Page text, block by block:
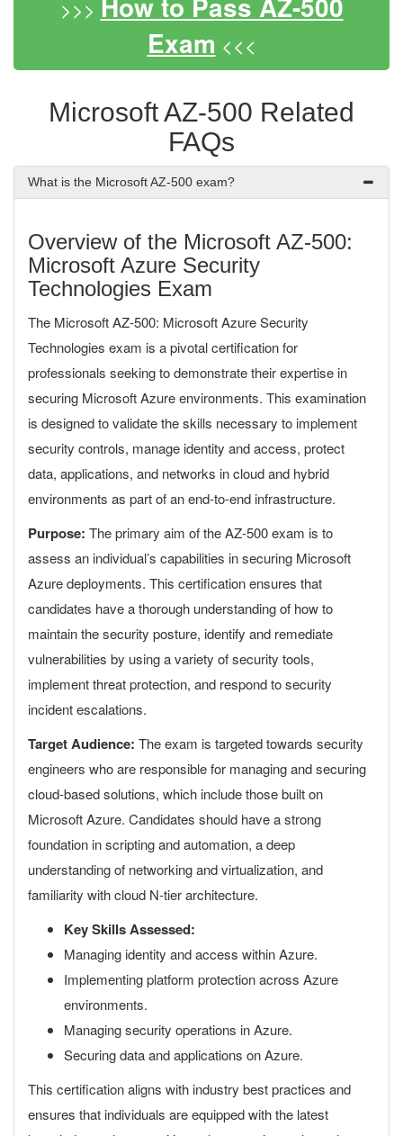
>>>
Exam <<<
Microsoft AZ-500 Related
FAQs
What is the Microsoft AZ-500 exam?
Overview of the Microsoft AZ-500:
Microsoft Azure Security
Technologies Exam
The Microsoft AZ-500: Microsoft Azure Security
Technologies exam is a pivotal certification for
professionals seeking to demonstrate their expertise in
securing Microsoft Azure environments. This examination
is designed to validate the skills necessary to implement
security controls, manage identity and access, protect
data, applications, and networks in cloud and hybrid
environments as part of an end-to-end infrastructure.
Purpose: The primary aim of the AZ-500 exam is to
assess an individual’s capabilities in securing Microsoft
Azure deployments. This certification ensures that
candidates have a thorough understanding of how to
maintain the security posture, identify and remediate
vulnerabilities by using a variety of security tools,
implement threat protection, and respond to security
incident escalations.
Target Audience: The exam is targeted towards security
engineers who are responsible for managing and securing
cloud-based solutions, which include those built on
Microsoft Azure. Candidates should have a strong
foundation in scripting and automation, a deep
understanding of networking and virtualization, and
familiarity with cloud N-tier architecture.
Key Skills Assessed:
Managing identity and access within Azure.
Implementing platform protection across Azure
environments.
Managing security operations in Azure.
Securing data and applications on Azure.
This certification aligns with industry best practices and
ensures that individuals are equipped with the latest